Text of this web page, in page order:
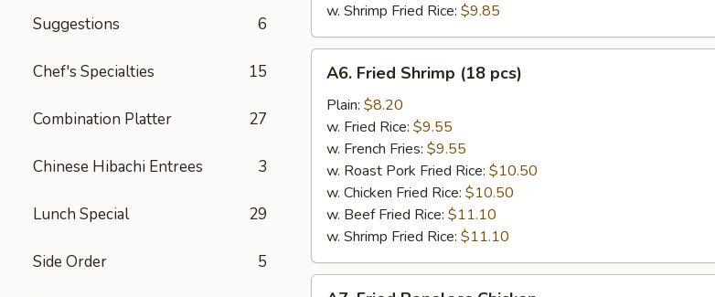
Suggestions 6
Chef's Specialties 15
Combination Platter 27
Chinese Hibachi Entrees 3
Lunch Special 29
Side Order 5
w. Shrimp Fried Rice: $9.85
Fried
Shrimp
(18
pcs)
A6. Fried Shrimp (18 pcs)
Plain: $8.20
w. Fried Rice: $9.55
w. French Fries: $9.55
w. Roast Pork Fried Rice: $10.50
w. Chicken Fried Rice: $10.50
w. Beef Fried Rice: $11.10
w. Shrimp Fried Rice: $11.10